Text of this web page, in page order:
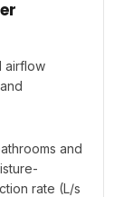
airflow
and
rate (L/s